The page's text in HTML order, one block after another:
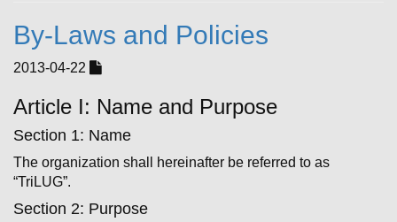
By-Laws and Policies
2013-04-22
Article I: Name and Purpose
Section 1: Name
The organization shall hereinafter be referred to as
“TriLUG”.
Section 2: Purpose